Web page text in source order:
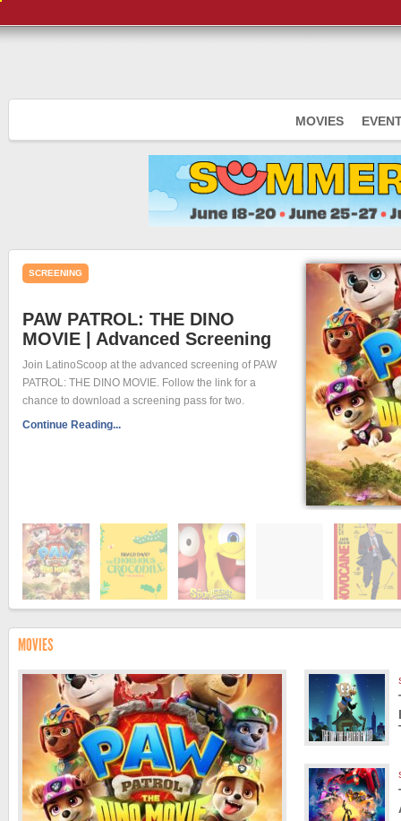
MOVIES
SCREENING
PAW PATROL: THE DINO
MOVIE | Advanced Screening
Join LatinoScoop at the advanced screening of PAW
PATROL: THE DINO MOVIE. Follow the link for a
chance to download a screening pass for two.
Continue Reading...
MOVIES